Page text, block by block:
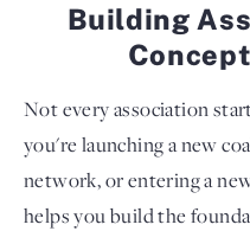
Building
Not every association
you're launching a new
network, or entering a
helps you build the